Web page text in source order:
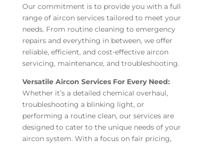
Our commitment is to provide you with a full
range of aircon services tailored to meet your
needs. From routine cleaning to emergency
repairs and everything in between, we offer
reliable, efficient, and cost-effective aircon
servicing, maintenance, and troubleshooting.
Versatile Aircon Services For Every Need:
Whether it’s a detailed chemical overhaul,
troubleshooting a blinking light, or
performing a routine clean, our services are
designed to cater to the unique needs of your
aircon system. With a focus on fair pricing,